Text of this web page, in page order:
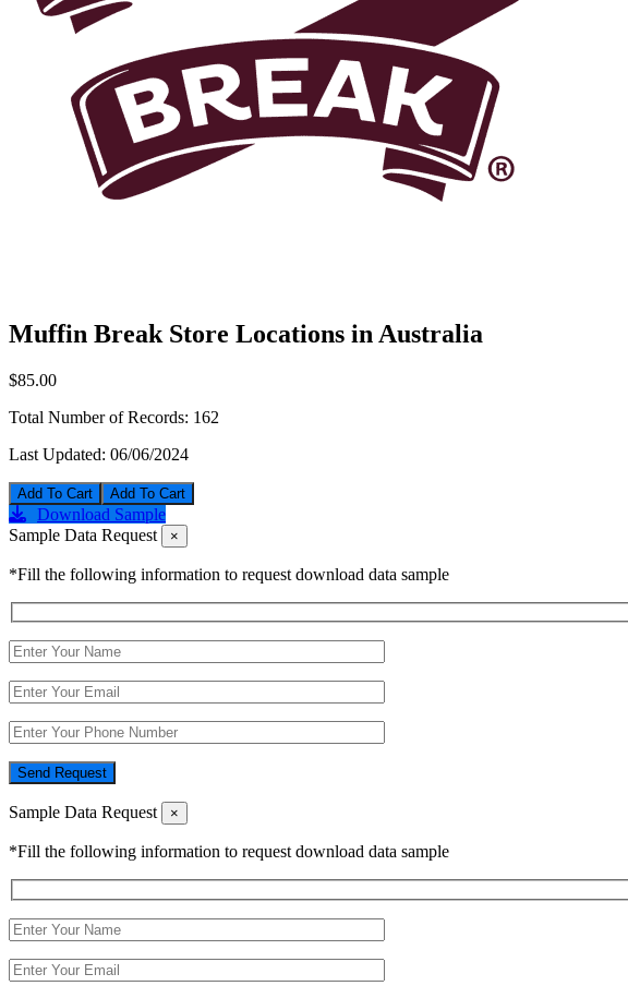
Muffin Break Store Locations in Australia
$85.00
Total Number of Records: 162
Last Updated: 06/06/2024
Add To Cart
Download Sample
Sample Data Request
×
*Fill the following information to request download data sample
Send Request
Sample Data Request ×
*Fill the following information to request download data sample